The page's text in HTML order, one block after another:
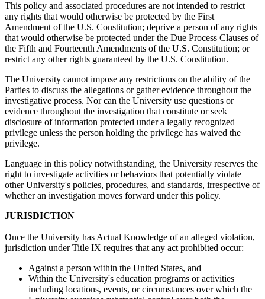
This policy and associated procedures are not intended to restrict
any rights that would otherwise be protected by the First
Amendment of the U.S. Constitution; deprive a person of any rights
that would otherwise be protected under the Due Process Clauses of
the Fifth and Fourteenth Amendments of the U.S. Constitution; or
restrict any other rights guaranteed by the U.S. Constitution.
The University cannot impose any restrictions on the ability of the
Parties to discuss the allegations or gather evidence throughout the
investigative process. Nor can the University use questions or
evidence throughout the investigation that constitute or seek
disclosure of information protected under a legally recognized
privilege unless the person holding the privilege has waived the
privilege.
Language in this policy notwithstanding, the University reserves the
right to investigate activities or behaviors that potentially violate
other University's policies, procedures, and standards, irrespective of
whether an investigation moves forward under this policy.
JURISDICTION
Once the University has Actual Knowledge of an alleged violation,
jurisdiction under Title IX requires that any act prohibited occur:
Against a person within the United States, and
Within the University's education programs or activities
including locations, events, or circumstances over which the